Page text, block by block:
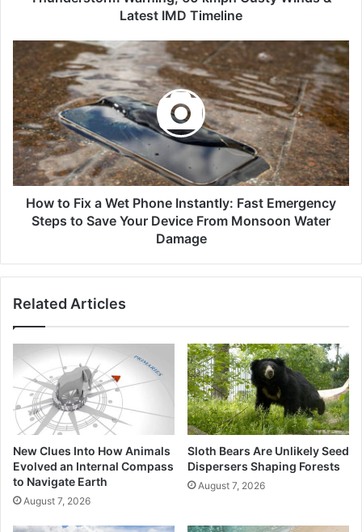
Latest
IMD
Timeline
Latest IMD Timeline
How
to
Fix
a
Wet
Phone
Instantly:
Fast
Emergency
Steps
Device
Monsoon
How to Fix a Wet Phone Instantly: Fast Emergency
Steps to Save Your Device From Monsoon Water
Damage
Related Articles
New Clues Into How Animals
Evolved an Internal Compass
to Navigate Earth
August 7, 2026
Sloth Bears Are Unlikely Seed
Dispersers Shaping Forests
August 7, 2026